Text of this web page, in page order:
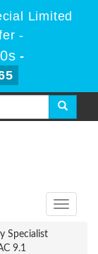
Limited
-
-
Toggle
Specialist
9.1